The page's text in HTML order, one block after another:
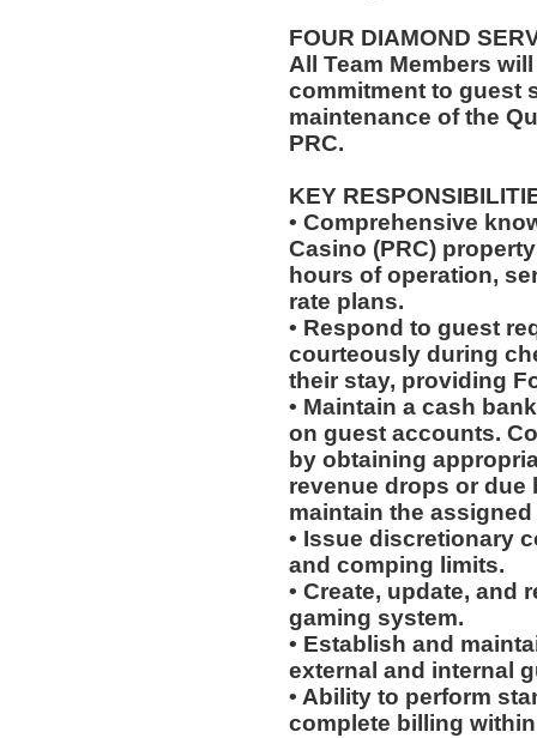
FOUR DIAMOND
All Team Members
commitment to guest
maintenance of the
PRC.
KEY
• Comprehensive
Casino (PRC)
hours of operation,
rate plans.
• Respond to guest
courteously during
their stay, providing
• Maintain a cash
on guest accounts.
by obtaining
revenue drops or due
maintain the
• Issue discretionary
and comping limits.
• Create, update, and
gaming system.
• Establish and
external and internal
• Ability to perform
complete billing